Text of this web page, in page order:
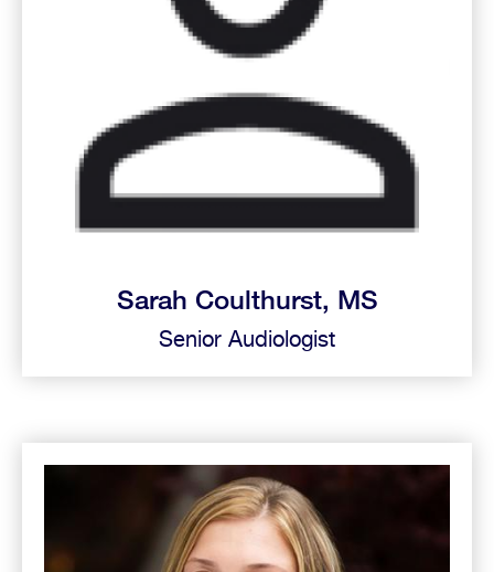
Sarah Coulthurst, MS
Senior Audiologist